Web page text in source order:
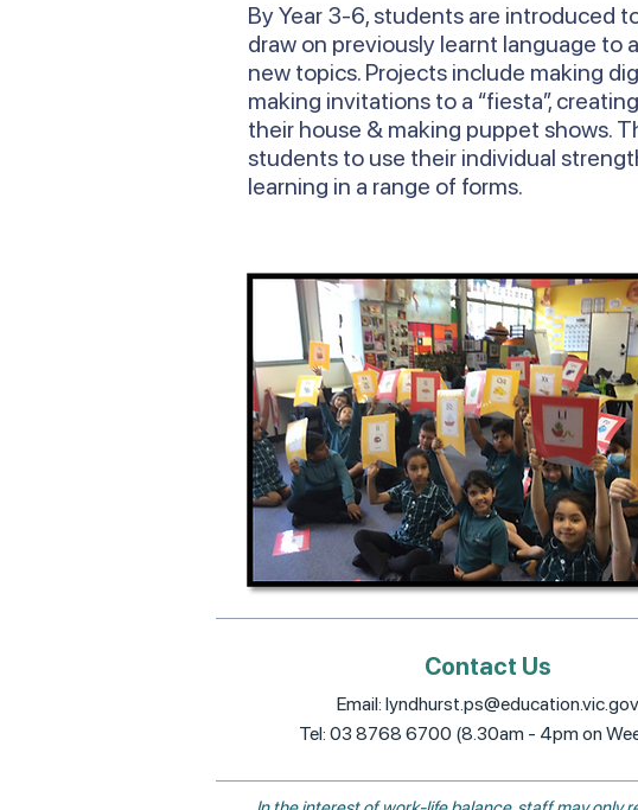
ByYear 3-6, students are introduced
draw on previously learnt language to
new topics. Projects include making
making invitations to a “fiesta”,
their house & making puppet shows.
students to use their individual
learning in a range of forms.
Contact Us
Email:
Tel: 03 8768 6700 (8.30am - 4pm on